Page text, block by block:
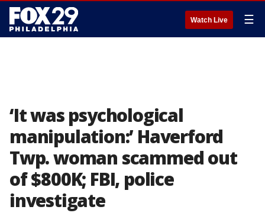
Watch Live ☰
‘It was psychological
manipulation:’ Haverford
Twp. woman scammed out
of $800K; FBI, police
investigate